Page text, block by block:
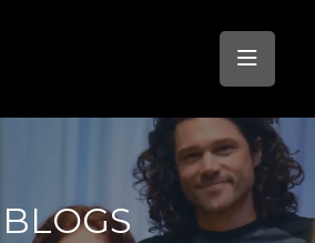
BLOGS